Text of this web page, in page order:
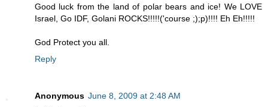
Good luck from the land of polar bears and ice! We LOVE
Israel, Go IDF, Golani ROCKS!!!!!('course ;);p)!!!! Eh Eh!!!!!
God Protect you all.
Reply
Anonymous June 8, 2009 at 2:48 AM